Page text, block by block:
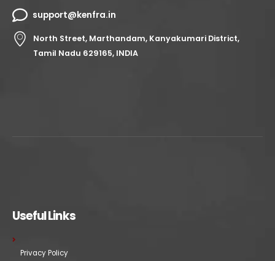
support@kenfra.in
North Street, Marthandam, Kanyakumari District,
Tamil Nadu 629165, INDIA
Useful Links
Privacy Policy